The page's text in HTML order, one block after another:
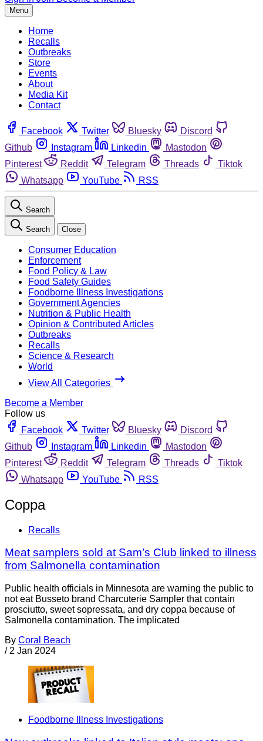
Menu
Home
Recalls
Outbreaks
Store
Events
About
Media Kit
Contact
Facebook Twitter Bluesky
Discord
Github
Instagram Linkedin
Mastodon
Pinterest
Reddit Telegram Threads
Tiktok
Whatsapp
YouTube RSS
Search
Search Close
Consumer Education
Enforcement
Food Policy & Law
Food Safety Guides
Foodborne Illness Investigations
Government Agencies
Nutrition & Public Health
Opinion & Contributed Articles
Outbreaks
Recalls
Science & Research
World
View All Categories
Become a Member
Follow us
Facebook
Twitter Bluesky
Discord
Github
Instagram Linkedin
Mastodon
Pinterest
Reddit Telegram Threads
Tiktok
Whatsapp
YouTube RSS
Coppa
Recalls
Meat samplers sold at Sam’s Club linked to illness
from Salmonella contamination
Public health officials in Minnesota are warning the public to
not eat Busseto brand Charcuterie Sampler that contain
prosciutto, sweet sopressata, and dry coppa because of
Salmonella contamination. The implicated
By Coral Beach
/ 2 Jan 2024
Foodborne Illness Investigations